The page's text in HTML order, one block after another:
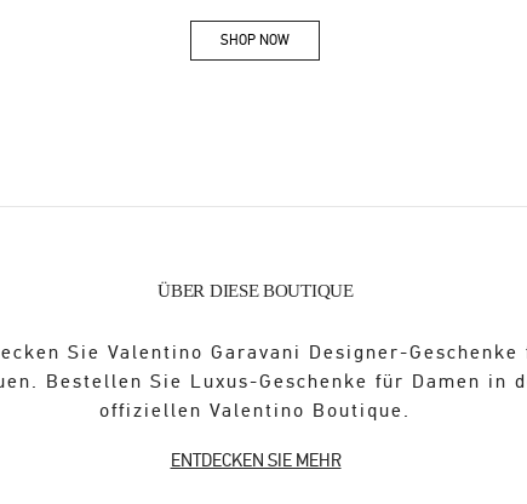
SHOP NOWLink Opens in New Tab
ÜBER DIESE BOUTIQUE
Sie Valentino Garavani Designer-Geschenke
Bestellen Sie Luxus-Geschenke für Damen in
offiziellen Valentino Boutique.
ENTDECKEN SIE MEHR